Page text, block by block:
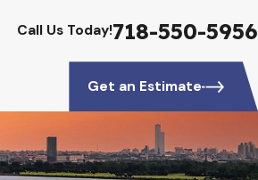
Call Us Today!718-550-5956
Get an Estimate